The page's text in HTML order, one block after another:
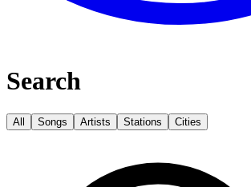
Search
All Songs Artists Stations Cities